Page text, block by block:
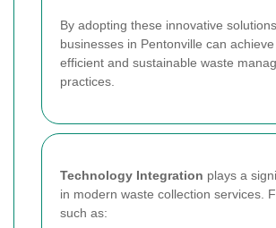
By adopting these innovative solutions,
businesses in Pentonville can
efficient and sustainable waste
practices.
Technology Integration plays a
in modern waste collection services.
such as: